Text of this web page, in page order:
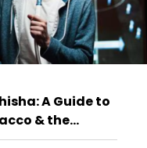
A Guide to
& the